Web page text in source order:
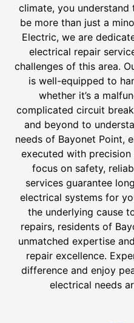
climate, you
be more than just a
Electric, we are
electrical repair
challenges of this area.
is well-equipped to
whether it’s a
complicated circuit
and beyond to
needs of Bayonet Point,
executed with precision
focus on safety,
services guarantee
electrical systems for
the underlying cause
repairs, residents of
unmatched expertise
repair excellence.
difference and enjoy
electrical needs